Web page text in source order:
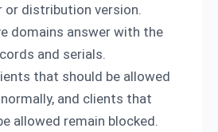
or distribution version.
domains answer with the
and serials.
that should be allowed
and clients that
allowed remain blocked.